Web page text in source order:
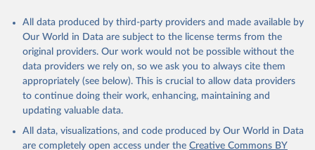
All data produced by third-party providers and made available by
Our World in Data are subject to the license terms from the
original providers. Our work would not be possible without the
data providers we rely on, so we ask you to always cite them
appropriately (see below). This is crucial to allow data providers
to continue doing their work, enhancing, maintaining and
updating valuable data.
All data, visualizations, and code produced by Our World in Data
are completely open access under the Creative Commons BY